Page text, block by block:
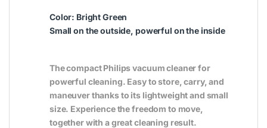
Color: Bright Green
Small on the outside, powerful on the inside
The compact Philips vacuum cleaner for
powerful cleaning. Easy to store, carry, and
maneuver thanks to its lightweight and small
size. Experience the freedom to move,
together with a great cleaning result.